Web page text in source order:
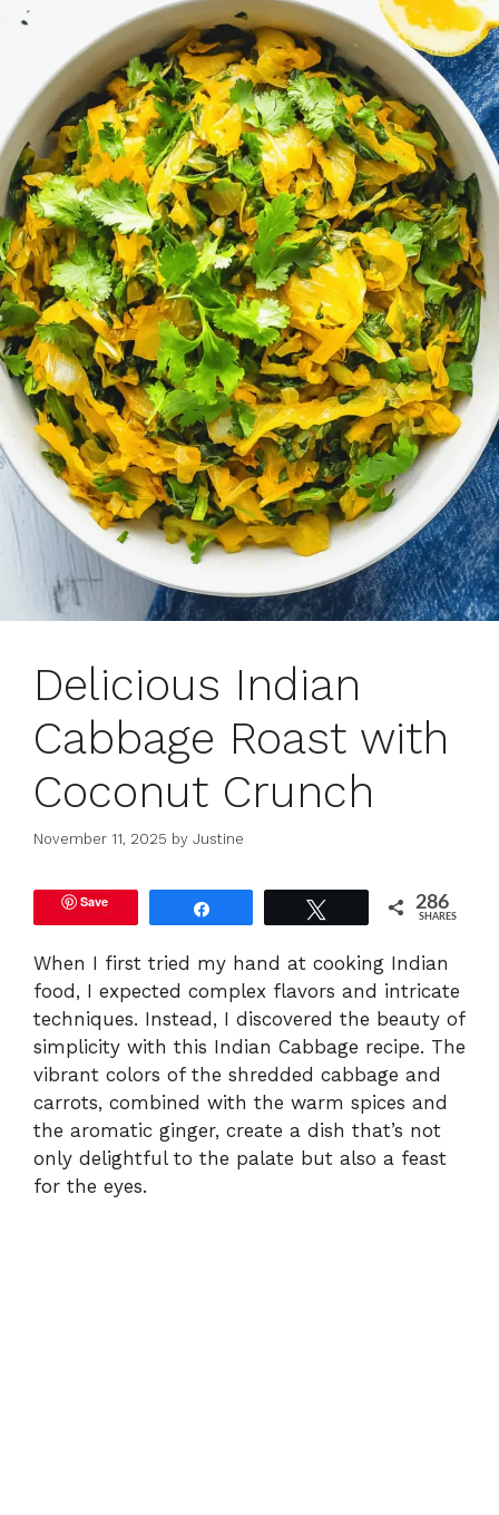
Delicious Indian
Cabbage Roast with
Coconut Crunch
November 11, 2025 by Justine
Save 286
SHARES
When I first tried my hand at cooking Indian
food, I expected complex flavors and intricate
techniques. Instead, I discovered the beauty of
simplicity with this Indian Cabbage recipe. The
vibrant colors of the shredded cabbage and
carrots, combined with the warm spices and
the aromatic ginger, create a dish that’s not
only delightful to the palate but also a feast
for the eyes.